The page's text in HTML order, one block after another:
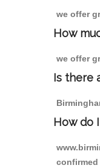
we offer
How
we offer
Is there
How do
confirmed